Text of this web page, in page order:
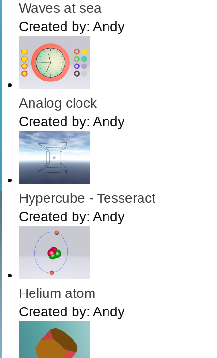
Waves at sea
Created by: Andy
Analog clock
Created by: Andy
Hypercube - Tesseract
Created by: Andy
Helium atom
Created by: Andy